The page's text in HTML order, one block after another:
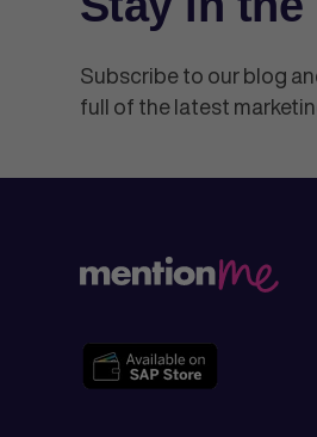
Subscribe to our blog
full of the latest